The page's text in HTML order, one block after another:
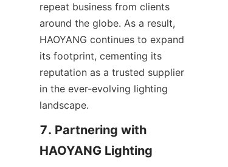
repeat business from clients
around the globe. As a result,
HAOYANG continues to expand
its footprint, cementing its
reputation as a trusted supplier
in the ever-evolving lighting
landscape.
7. Partnering with
HAOYANG Lighting